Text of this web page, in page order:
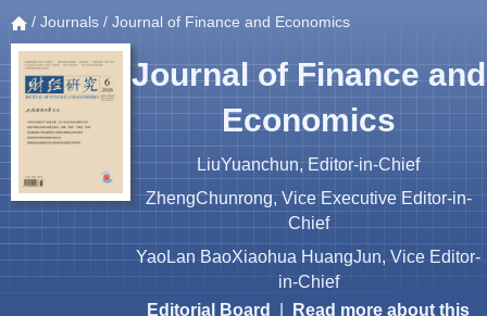
/ Journals / Journal of Finance and Economics
Journal of Finance and
Economics
LiuYuanchun, Editor-in-Chief
ZhengChunrong, Vice Executive Editor-in-
Chief
YaoLan BaoXiaohua HuangJun, Vice Editor-
in-Chief
Editorial Board
Read more about this